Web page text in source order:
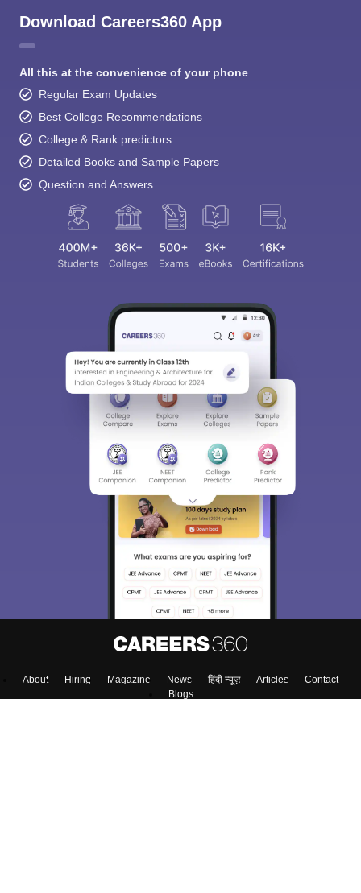
Download Careers360 App
All this at the convenience of your phone
Regular Exam Updates
Best College Recommendations
College & Rank predictors
Detailed Books and Sample Papers
Question and Answers
About Hiring Magazine News हिंदी न्यूज़ Articles
Contact
Blogs